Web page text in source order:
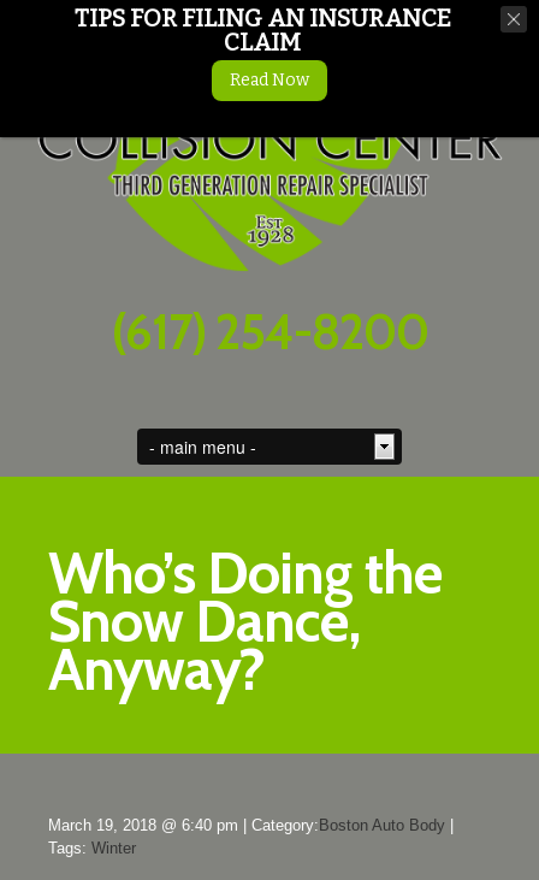
(617) 254-8200
Who’s Doing the
Snow Dance,
Anyway?
March 19, 2018 @ 6:40 pm Category: Boston Auto Body
Tags: Winter
TIPS FOR FILING AN INSURANCE
CLAIM
Read Now